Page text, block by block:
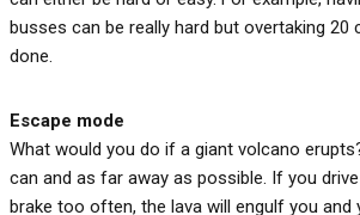
busses can be really hard but overtaking 20
done.
Escape mode
What would you do if a giant volcano
can and as far away as possible. If you
brake too often, the lava will engulf you and